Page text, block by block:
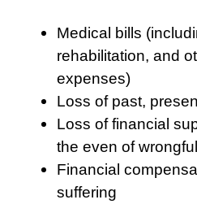
Medical bills
rehabilitation, and
expenses)
Loss of past,
Loss of financial
the even of
Financial
suffering